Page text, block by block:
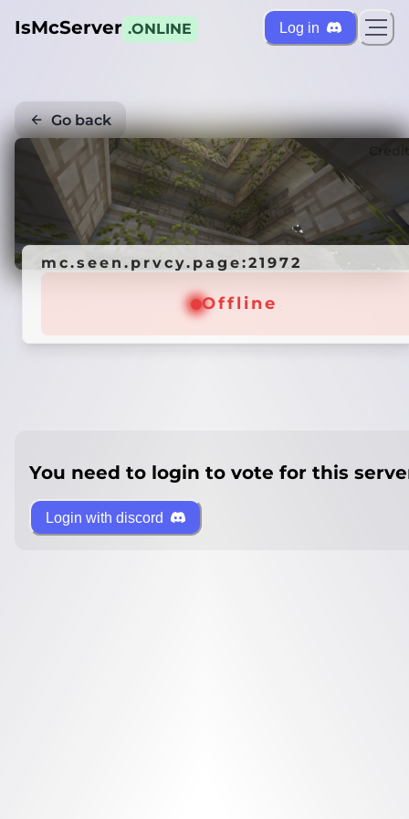
IsMcServer .ONLINE Log in
Go back
mc.seen.prvcy.page:21972
Offline
You need to login to vote for this
Login with discord